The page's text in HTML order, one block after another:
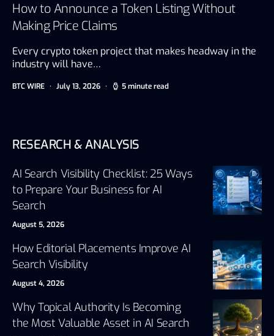
How to Announce a Token Listing Without
Making Price Claims
Every crypto token project that makes headway in the
industry will have…
BTC WIRE July 13, 2026 5 minute read
RESEARCH & ANALYSIS
AI Search Visibility Checklist: 25 Ways
to Prepare Your Business for AI
Search
August 5, 2026
How Editorial Placements Improve AI
Search Visibility
August 4, 2026
Why Topical Authority Is Becoming
the Most Valuable Asset in AI Search